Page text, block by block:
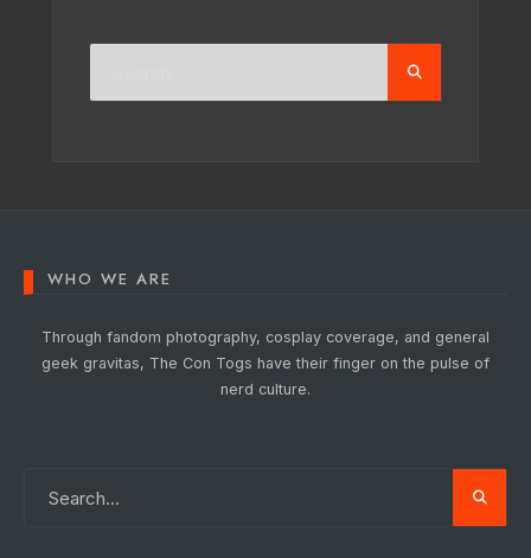
WHO WE ARE
Through fandom photography, cosplay coverage, and general
geek gravitas, The Con Togs have their finger on the pulse of
nerd culture.